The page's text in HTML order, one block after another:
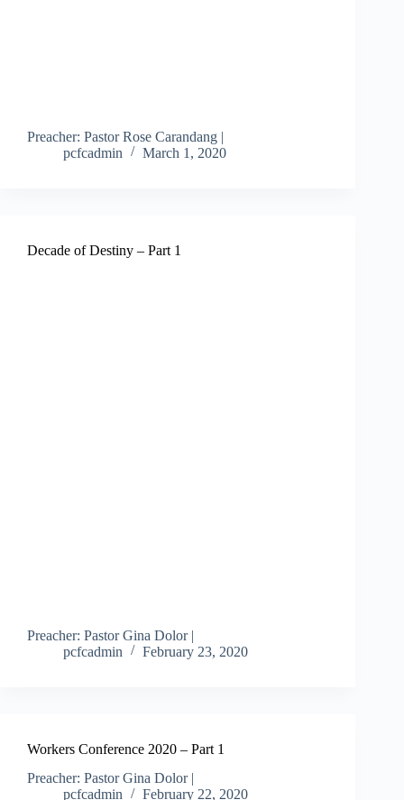
Preacher: Pastor Rose Carandang |
pcfcadmin
March 1, 2020
Decade of Destiny – Part 1
Preacher: Pastor Gina Dolor |
pcfcadmin
February 23, 2020
Workers Conference 2020 – Part 1
Preacher: Pastor Gina Dolor |
pcfcadmin
February 22, 2020